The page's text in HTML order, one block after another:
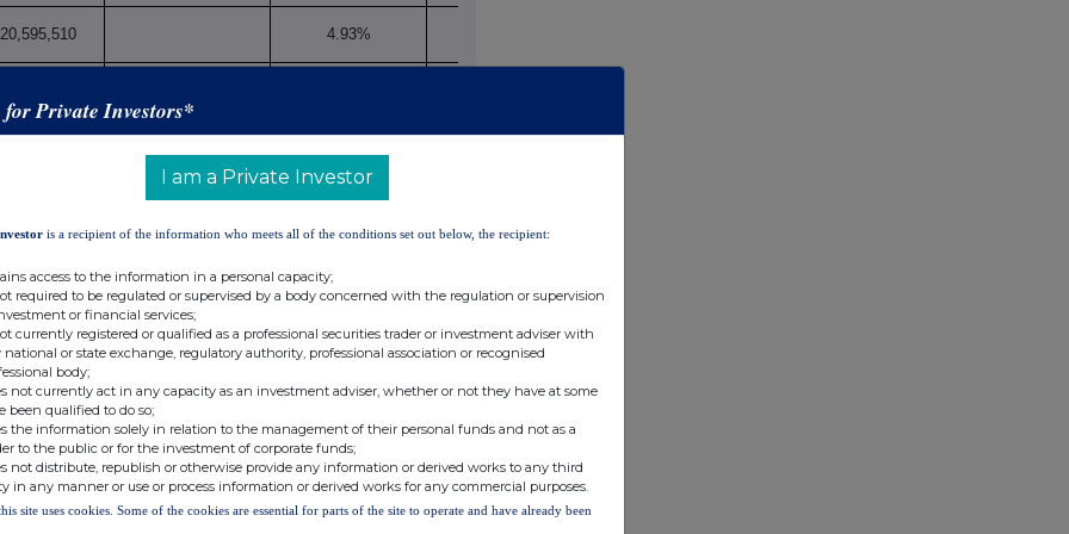
20,595,510 4.93%
20,595,510 4.93%
Art. 13(1)(a) of Directive 2004/109/EC (DTR5.3.1.1 (a))
Periodxi
Number of voting
rights that may be
acquired if the
exercised/converted.
voting
for Private Investors*
I am a Private Investor
is a recipient of the information who meets all of the conditions set out below, the recipient:
access to the information in a personal capacity;
required to be regulated or supervised by a body concerned with the regulation or supervision
or financial services;
currently registered or qualified as a professional securities trader or investment adviser with
national or state exchange, regulatory authority, professional association or recognised
body;
not currently act in any capacity as an investment adviser, whether or not they have at some
been qualified to do so;
the information solely in relation to the management of their personal funds and not as a
to the public or for the investment of corporate funds;
not distribute, republish or otherwise provide any information or derived works to any third
in any manner or use or process information or derived works for any commercial purposes.
site uses cookies. Some of the cookies are essential for parts of the site to operate and have already been